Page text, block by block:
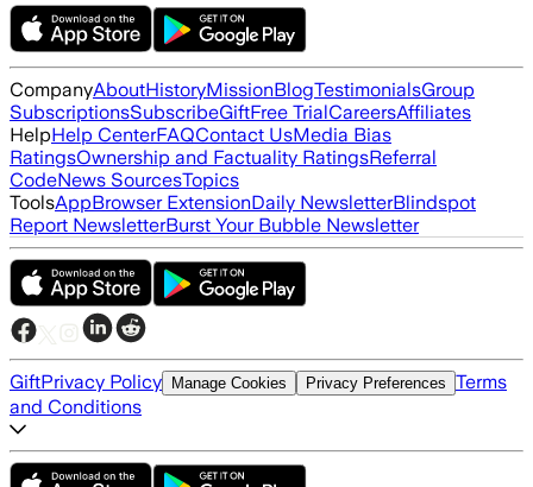
CompanyAboutHistoryMissionBlogTestimonialsGroup
SubscriptionsSubscribeGiftFree TrialCareersAffiliates
HelpHelp CenterFAQContact UsMedia Bias
RatingsOwnership and Factuality RatingsReferral
CodeNews SourcesTopics
ToolsAppBrowser ExtensionDaily NewsletterBlindspot
Report NewsletterBurst Your Bubble Newsletter
GiftPrivacy Policy Manage Cookies Privacy Preferences Terms
and Conditions